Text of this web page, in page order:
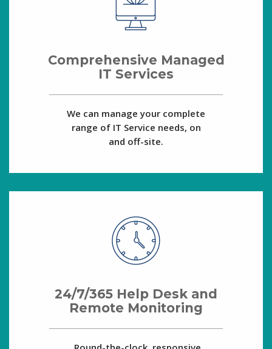
Comprehensive Managed
IT Services
We can manage your complete
range of IT Service needs, on
and off-site.
24/7/365 Help Desk and
Remote Monitoring